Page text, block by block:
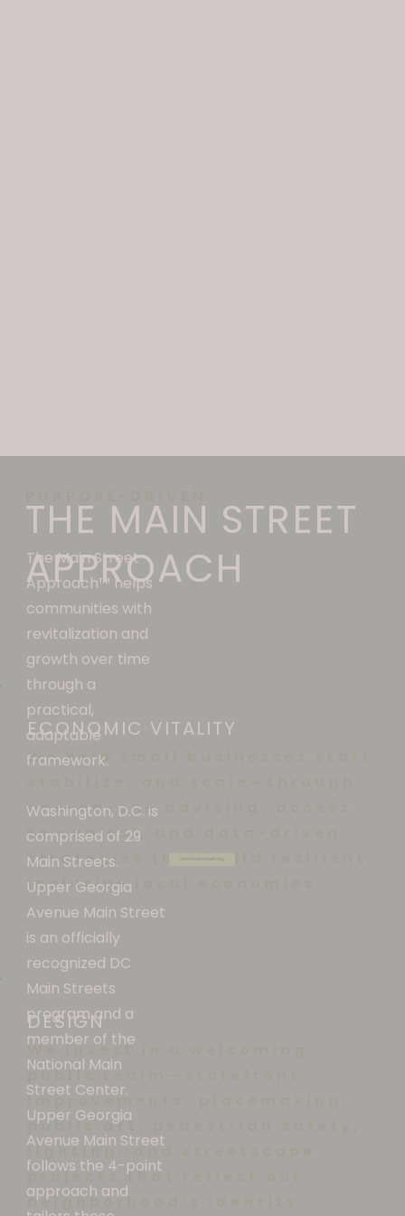
THE MAIN STREET
APPROACH
ECONOMIC VITALITY
We help small businesses start,
one-on-one advising, access
to capital, and data-driven
strategies that build resilient,
inclusive local economies.
DESIGN
We invest in a welcoming
public realm—storefront
improvements, placemaking,
public art, pedestrian safety,
lighting, and streetscape
projects that reflect our
neighborhood’s identity.
www.mainstreet.org
The Main Street
Approach™ helps
communities with
revitalization and
growth over time
through a
practical,
adaptable
framework.
Washington, D.C. is
comprised of 29
Main Streets.
Upper Georgia
Avenue Main Street
is an officially
recognized DC
Main Streets
program and a
member of the
National Main
Street Center.
Upper Georgia
Avenue Main Street
follows the 4-point
approach and